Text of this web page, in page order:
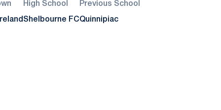
High School
Shelbourne FC
Previous School
Quinnipiac